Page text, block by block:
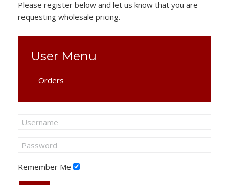
Please register below and let us know that you are
requesting wholesale pricing.
User Menu
Orders
Remember Me